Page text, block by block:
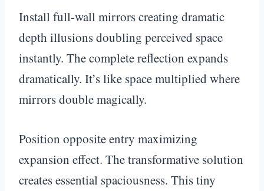
Install full-wall mirrors creating dramatic
depth illusions doubling perceived space
instantly. The complete reflection expands
dramatically. It’s like space multiplied where
mirrors double magically.
Position opposite entry maximizing
expansion effect. The transformative solution
creates essential spaciousness. This tiny